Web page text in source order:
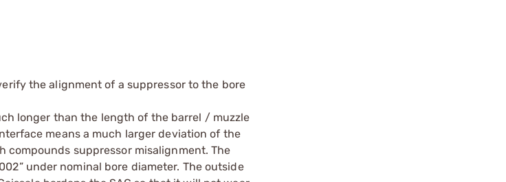
the alignment of a suppressor to the bore
longer than the length of the barrel / muzzle
means a much larger deviation of the
compounds suppressor misalignment. The
under nominal bore diameter. The outside